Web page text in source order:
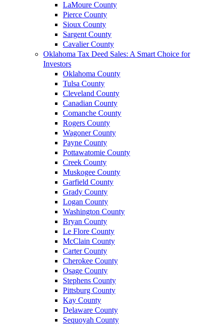
LaMoure County
Pierce County
Sioux County
Sargent County
Cavalier County
Oklahoma Tax Deed Sales: A Smart Choice for
Investors
Oklahoma County
Tulsa County
Cleveland County
Canadian County
Comanche County
Rogers County
Wagoner County
Payne County
Pottawatomie County
Creek County
Muskogee County
Garfield County
Grady County
Logan County
Washington County
Bryan County
Le Flore County
McClain County
Carter County
Cherokee County
Osage County
Stephens County
Pittsburg County
Kay County
Delaware County
Sequoyah County